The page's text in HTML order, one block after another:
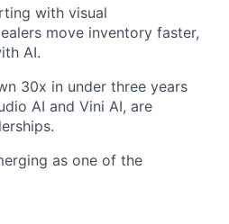
with visual
move inventory faster,
AI.
30x in under three years
AI and Vini AI, are
as one of the